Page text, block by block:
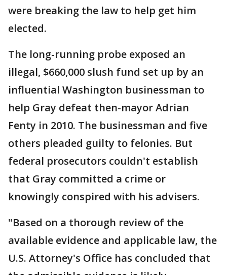
were breaking the law to help get him
elected.
The long-running probe exposed an
illegal, $660,000 slush fund set up by an
influential Washington businessman to
help Gray defeat then-mayor Adrian
Fenty in 2010. The businessman and five
others pleaded guilty to felonies. But
federal prosecutors couldn't establish
that Gray committed a crime or
knowingly conspired with his advisers.
"Based on a thorough review of the
available evidence and applicable law, the
U.S. Attorney's Office has concluded that